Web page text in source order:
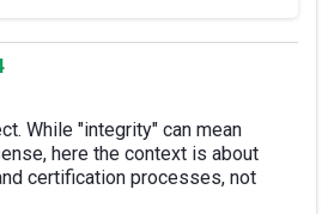
While "integrity" can mean
here the context is about
certification processes, not